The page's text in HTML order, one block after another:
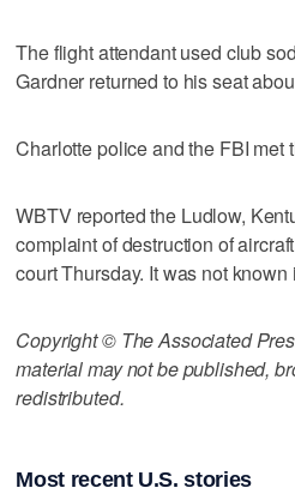
The flight attendant used club
Gardner returned to his seat
Charlotte police and the FBI met
WBTV reported the Ludlow,
complaint of destruction of
court Thursday. It was not known
Copyright © The Associated
material may not be published,
redistributed.
Most recent U.S. stories